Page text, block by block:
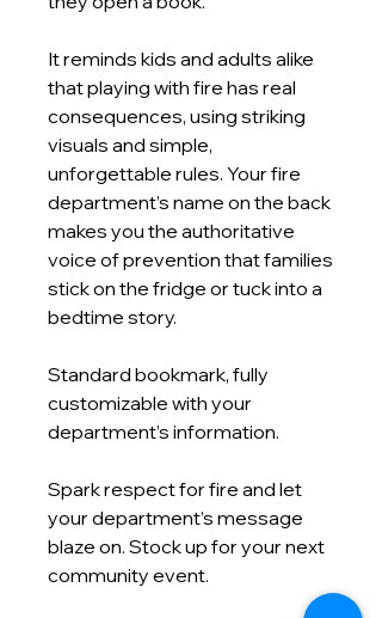
It reminds kids and adults alike
that playing with fire has real
consequences, using striking
visuals and simple,
unforgettable rules. Your fire
department’s name on the back
makes you the authoritative
voice of prevention that families
stick on the fridge or tuck into a
bedtime story.
Standard bookmark, fully
customizable with your
department’s information.
Spark respect for fire and let
your department’s message
blaze on. Stock up for your next
community event.